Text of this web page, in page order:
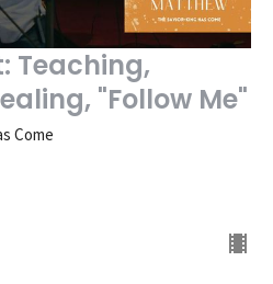
Teaching,
"Follow Me"
Come